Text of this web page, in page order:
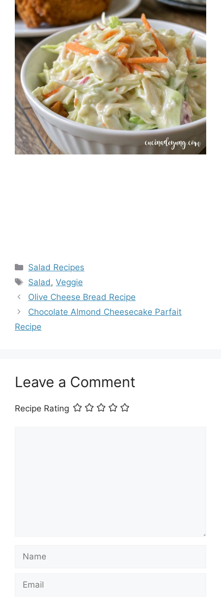
Categories
Salad Recipes
Tags
Salad ,Veggie
Olive Cheese Bread Recipe
Chocolate Almond Cheesecake Parfait
Recipe
Leave a Comment
Recipe Rating